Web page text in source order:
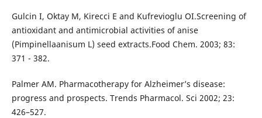
Gulcin I, Oktay M, Kirecci E and Kufrevioglu OI.Screening of
antioxidant and antimicrobial activities of anise
(Pimpinellaanisum L) seed extracts.Food Chem. 2003; 83:
371 - 382.
Palmer AM. Pharmacotherapy for Alzheimer’s disease:
progress and prospects. Trends Pharmacol. Sci 2002; 23:
426–527.